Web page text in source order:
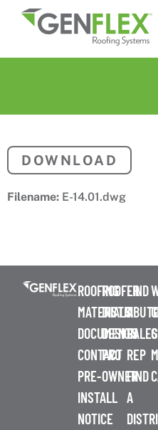
content
DOWNLOAD
Filename: E-14.01.dwg
ROOFING
MATERIALS
DOCUMENTS
CONTACT
PRE-
INSTALL
NOTICE
ROOFER
DESIGN
PRO
OWNER
FIND
A
SALES
REP
FIND
A